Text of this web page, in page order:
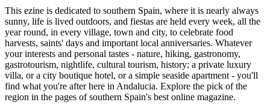
This ezine is dedicated to southern Spain, where it is nearly always
sunny, life is lived outdoors, and fiestas are held every week, all the
year round, in every village, town and city, to celebrate food
harvests, saints' days and important local anniversaries. Whatever
your interests and personal tastes - nature, hiking, gastronomy,
gastrotourism, nightlife, cultural tourism, history; a private luxury
villa, or a city boutique hotel, or a simple seaside apartment - you'll
find what you're after here in Andalucia. Explore the pick of the
region in the pages of southern Spain's best online magazine.